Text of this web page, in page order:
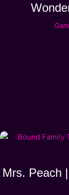
Mrs. Peach